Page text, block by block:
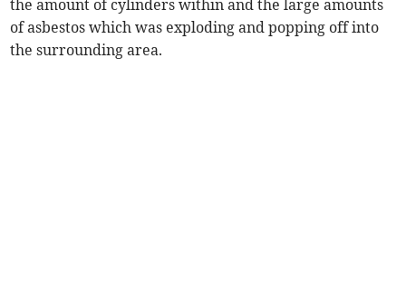
the amount of cylinders within and the large amounts
of asbestos which was exploding and popping off into
the surrounding area.